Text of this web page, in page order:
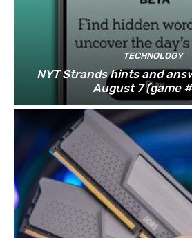
TECHNOLOGY
NYT Strands hints and
August 7 (game